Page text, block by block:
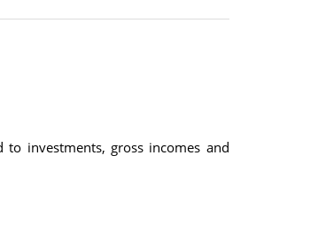
investments, gross incomes and